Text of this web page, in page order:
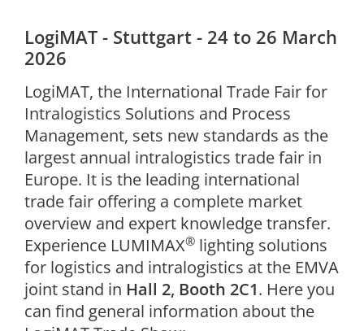
LogiMAT - Stuttgart - 24 to 26 March
2026
LogiMAT, the International Trade Fair for
Intralogistics Solutions and Process
Management, sets new standards as the
largest annual intralogistics trade fair in
Europe. It is the leading international
trade fair offering a complete market
overview and expert knowledge transfer.
Experience LUMIMAX® lighting solutions
for logistics and intralogistics at the EMVA
joint stand in Hall 2, Booth 2C1. Here you
can find general information about the